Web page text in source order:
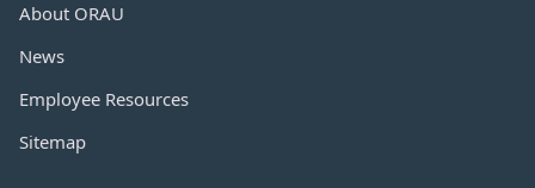
About ORAU
News
Employee Resources
Sitemap